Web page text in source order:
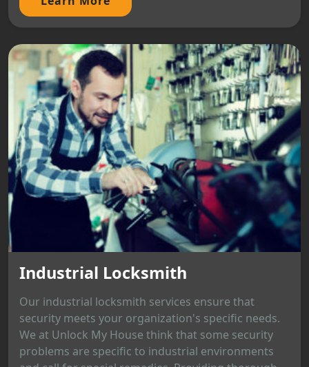
Industrial Locksmith
Our industrial locksmith services ensure that
security meets your organization's specific needs.
We at Unlock My House think that some security
problems are specific to industrial environments